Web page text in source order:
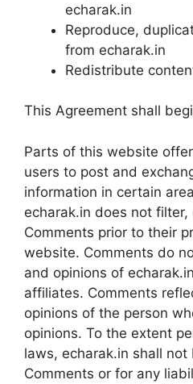
echarak.in
Reproduce,
from echarak.in
Redistribute
This Agreement shall
Parts of this website
users to post and
information in certain
echarak.in does not
Comments prior to their
website. Comments do
and opinions of
affiliates. Comments
opinions of the person
opinions. To the extent
laws, echarak.in shall
Comments or for any